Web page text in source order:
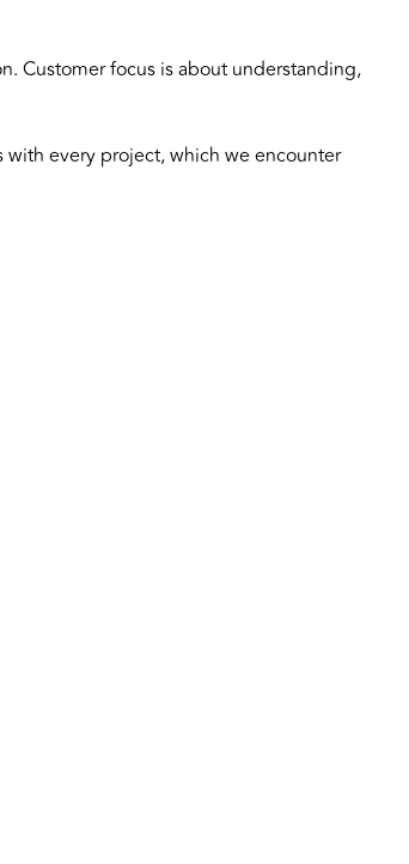
Customer focus is about understanding,
every project, which we encounter